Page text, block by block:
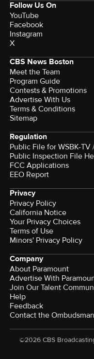
Follow Us On
YouTube
Facebook
Instagram
X
CBS News Boston
Meet the Team
Program Guide
Contests & Promotions
Advertise With Us
Terms & Conditions
Sitemap
Regulation
Public File for WSBK-TV
Public Inspection File
FCC Applications
EEO Report
Privacy
Privacy Policy
California Notice
Your Privacy Choices
Terms of Use
Minors' Privacy Policy
Company
About Paramount
Advertise With
Join Our Talent
Help
Feedback
Contact the Ombudsman
©2026 CBS